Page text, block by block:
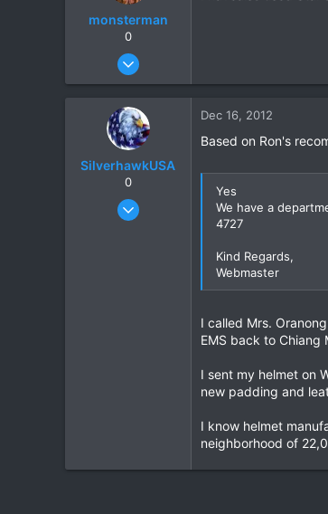
monsterman
0
Oct 17, 2006
39
SilverhawkUSA
0
Mar 15, 2003
Dec 16, 2012
Based on Ron's
Yes
We have a
4727
Kind Regards,
Webmaster
I called Mrs.
EMS back to Chiang
I sent my helmet on
new padding and
I know helmet
neighborhood of